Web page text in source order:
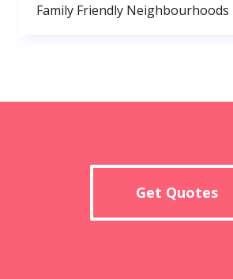
Family Friendly Neighbourhoods
Get Quotes